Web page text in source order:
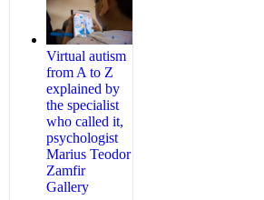
Virtual autism
from A to Z
explained by
the specialist
who called it,
psychologist
Marius Teodor
Zamfir
Gallery